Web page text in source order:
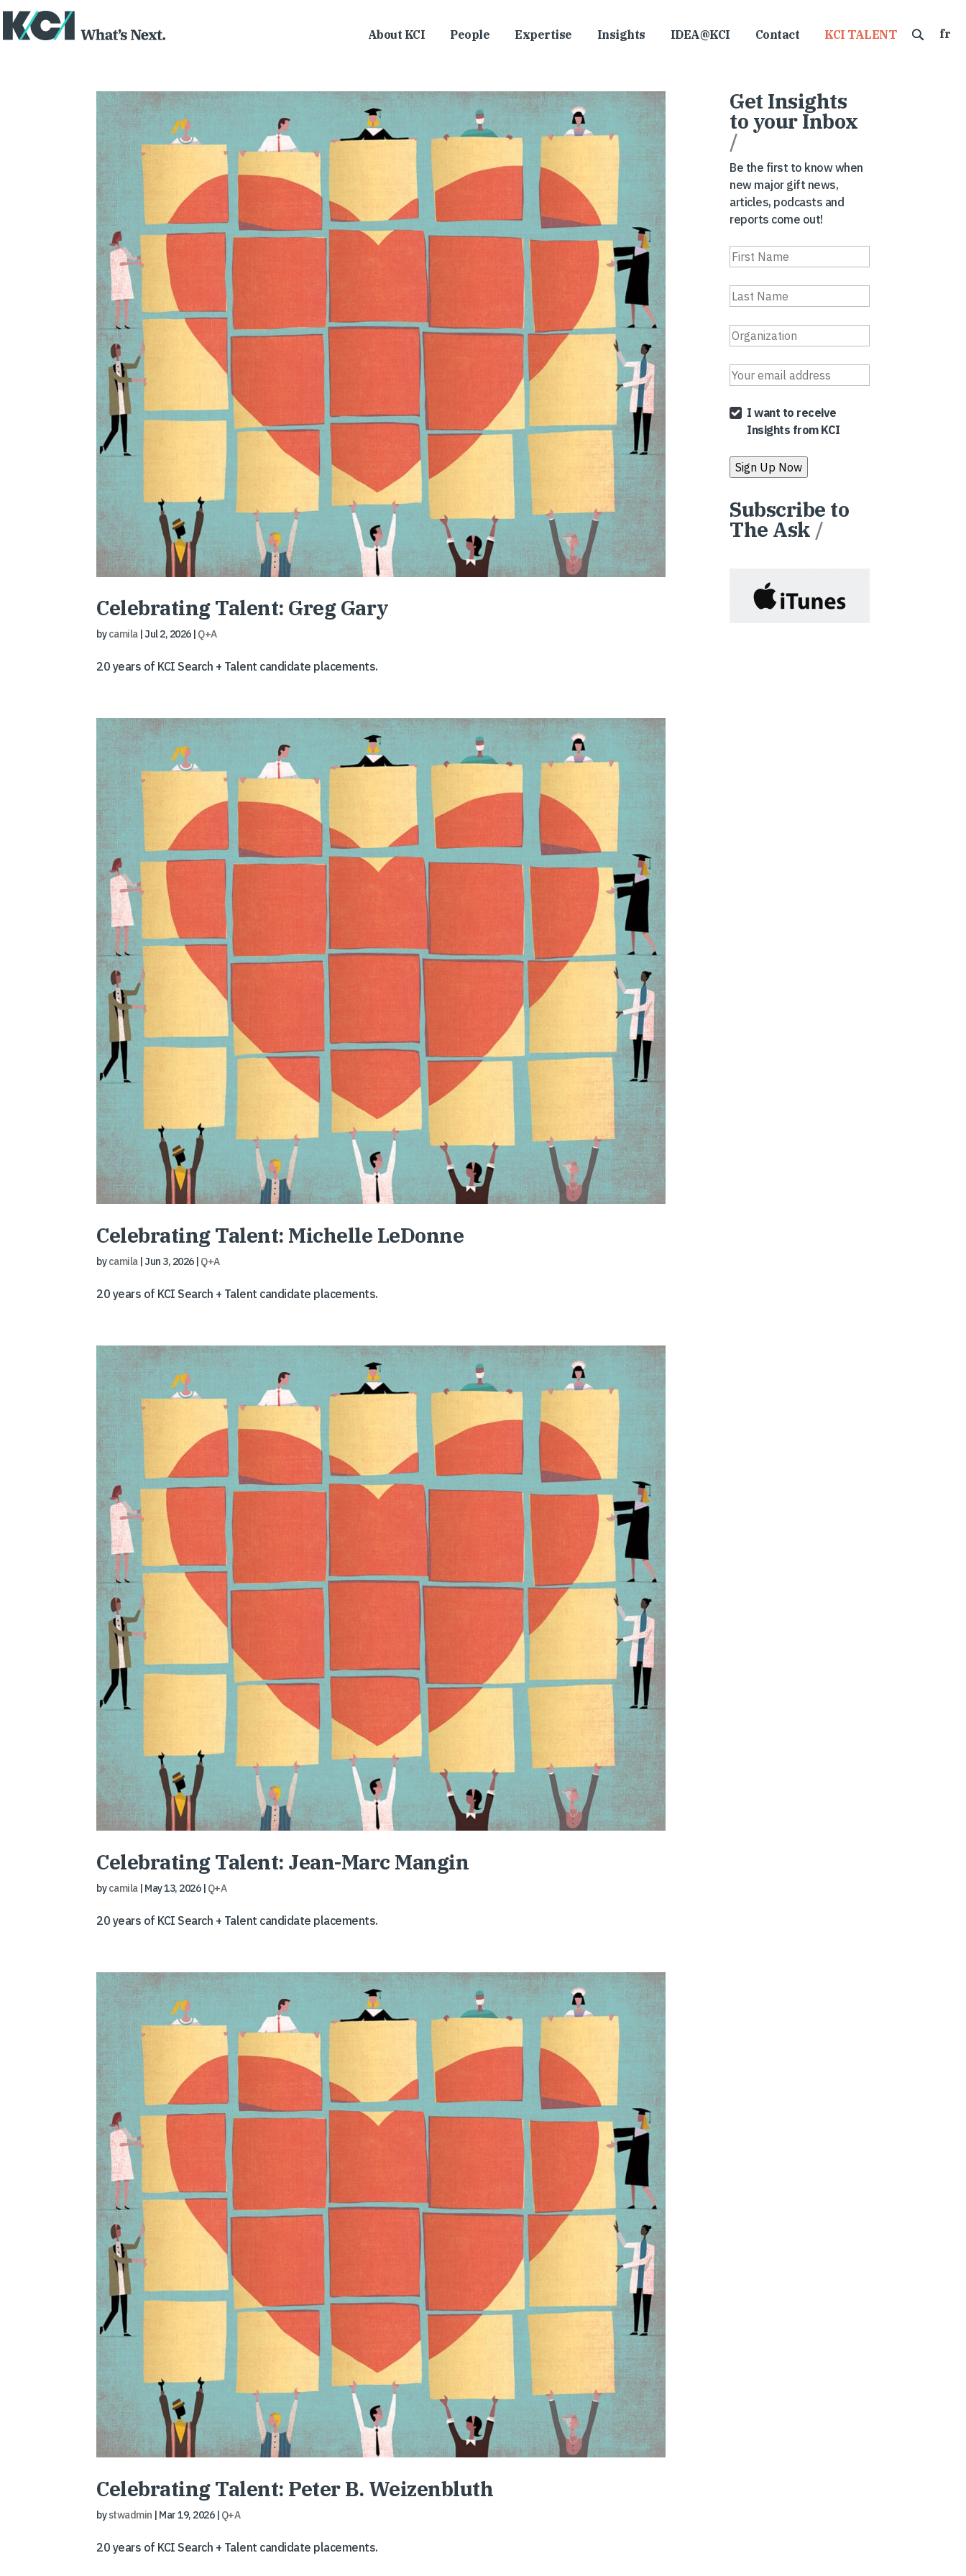
About KCI People Expertise Insights IDEA@KCI Contact KCI TALENT fr
Celebrating Talent: Greg Gary
bycamila|Jul 2, 2026| Q+A
20 years of KCI Search + Talent candidate placements.
Celebrating Talent: Michelle LeDonne
bycamila|Jun 3, 2026| Q+A
20 years of KCI Search + Talent candidate placements.
Celebrating Talent: Jean-Marc Mangin
bycamila| May 13, 2026| Q+A
20 years of KCI Search + Talent candidate placements.
Celebrating Talent: Peter B. Weizenbluth
bystwadmin | Mar 19, 2026| Q+A
20 years of KCI Search + Talent candidate placements.
Get Insights
to your Inbox
/
Be the first to know when
new major gift news,
articles, podcasts and
reports come out!
I want to receive
Insights from KCI
Subscribe to
The Ask /